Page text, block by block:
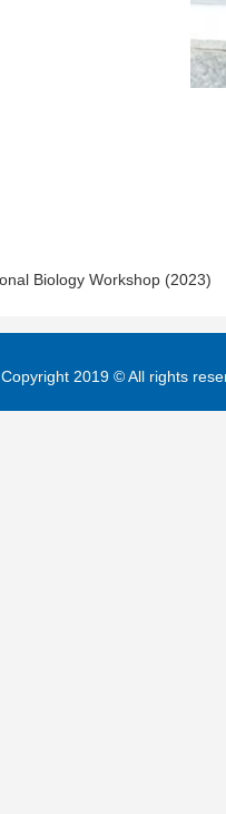
Biology Workshop (2023)
Copyright 2019 © All rights